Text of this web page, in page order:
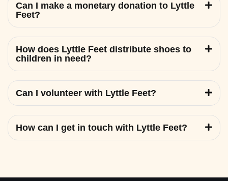
Can I make a monetary donation to Lyttle
Feet?
How does Lyttle Feet distribute shoes to
children in need?
Can I volunteer with Lyttle Feet?
How can I get in touch with Lyttle Feet?